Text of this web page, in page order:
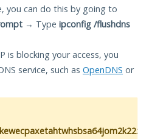
you can do this by going to
→ Type ipconfig /flushdns
is blocking your access, you
service, such as OpenDNS or